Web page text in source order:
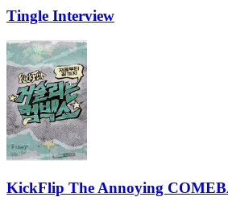
Tingle Interview
KickFlip The Annoying